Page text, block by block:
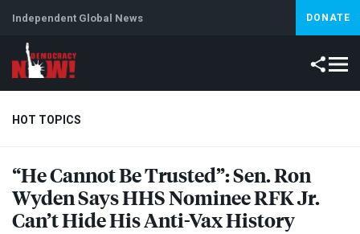
Independent Global News DONATE
HOT TOPICS
Climate Crisis Iran Artificial Intelligence Lebanon
“He Cannot Be Trusted”: Sen. Ron
Wyden SaysHHSNomineeRFKJr.
Can’t Hide His Anti-Vax History